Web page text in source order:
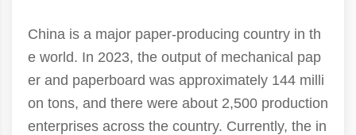
China is a major paper-producing country in th
e world. In 2023, the output of mechanical pap
er and paperboard was approximately 144 milli
on tons, and there were about 2,500 production
enterprises across the country. Currently, the in